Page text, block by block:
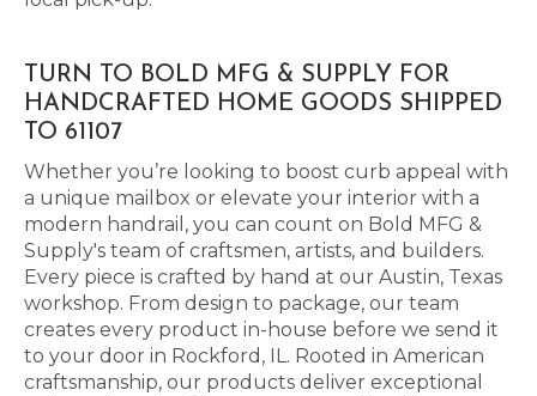
TURN TO BOLD MFG & SUPPLY FOR
HANDCRAFTED HOME GOODS SHIPPED
TO 61107
Whether you’re looking to boost curb appeal with
a unique mailbox or elevate your interior with a
modern handrail, you can count on Bold MFG &
Supply's team of craftsmen, artists, and builders.
Every piece is crafted by hand at our Austin, Texas
workshop. From design to package, our team
creates every product in-house before we send it
to your door in Rockford, IL. Rooted in American
craftsmanship, our products deliver exceptional